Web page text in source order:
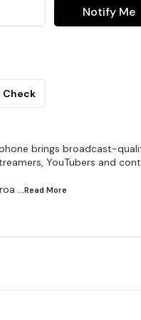
Notify Me
Check
brings broadcast-
YouTubers and
...Read More